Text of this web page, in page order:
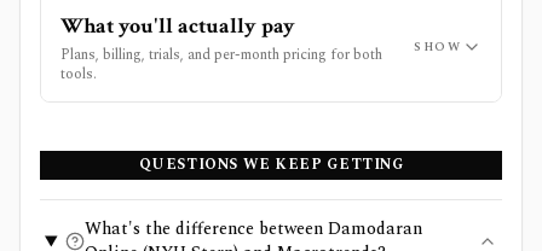
What you'll actually pay
Plans, billing, trials, and per-month pricing for both
tools.
SHOW
QUESTIONS WE KEEP GETTING
What's the difference between Damodaran